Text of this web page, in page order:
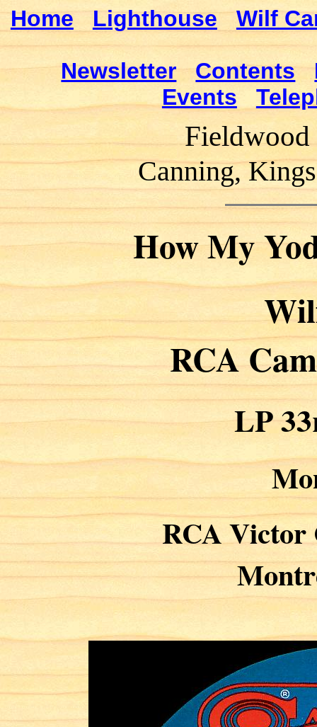
Home Lighthouse Wilf
Newsletter Contents
Events
Fieldwood
Canning,
How My
RCA
LP
RCA Victor